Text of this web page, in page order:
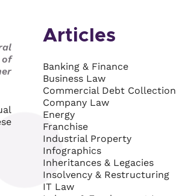
of
Articles
Banking & Finance
Business Law
Commercial Debt Collection
Company Law
Energy
Franchise
Industrial Property
Infographics
Inheritances & Legacies
Insolvency & Restructuring
IT Law